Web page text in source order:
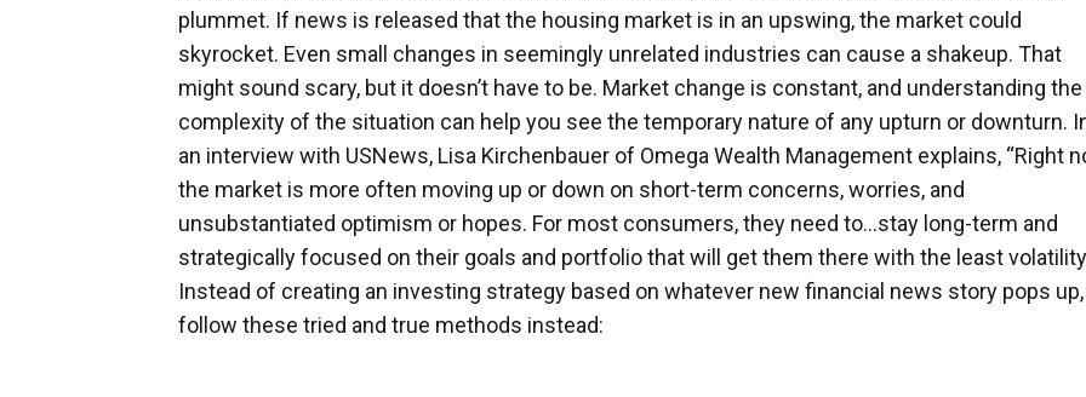
plummet. If news is released that the housing market is in an upswing, the market could
skyrocket. Even small changes in seemingly unrelated industries can cause a shakeup. That
might sound scary, but it doesn’t have to be. Market change is constant, and understanding the
complexity of the situation can help you see the temporary nature of any upturn or downturn.
an interview with USNews, Lisa Kirchenbauer of Omega Wealth Management explains, “Right
the market is more often moving up or down on short-term concerns, worries, and
unsubstantiated optimism or hopes. For most consumers, they need to…stay long-term and
strategically focused on their goals and portfolio that will get them there with the least
Instead of creating an investing strategy based on whatever new financial news story pops up,
follow these tried and true methods instead: